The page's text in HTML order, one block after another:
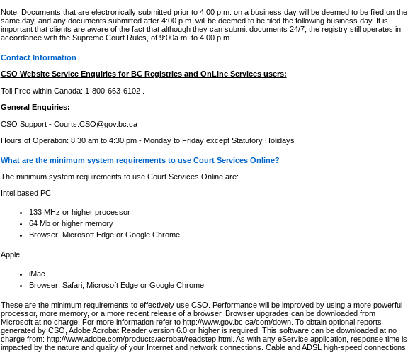
Note: Documents that are electronically submitted prior to 4:00 p.m. on a business day will be deemed to be filed on the
same day, and any documents submitted after 4:00 p.m. will be deemed to be filed the following business day. It is
important that clients are aware of the fact that although they can submit documents 24/7, the registry still operates in
accordance with the Supreme Court Rules, of 9:00a.m. to 4:00 p.m.
Contact Information
CSO Website Service Enquiries for BC Registries and OnLine Services users:
Toll Free within Canada: 1-800-663-6102 .
General Enquiries:
CSO Support - Courts.CSO@gov.bc.ca
Hours of Operation: 8:30 am to 4:30 pm - Monday to Friday except Statutory Holidays
What are the minimum system requirements to use Court Services Online?
The minimum system requirements to use Court Services Online are:
Intel based PC
133 MHz or higher processor
64 Mb or higher memory
Browser: Microsoft Edge or Google Chrome
Apple
iMac
Browser: Safari, Microsoft Edge or Google Chrome
These are the minimum requirements to effectively use CSO. Performance will be improved by using a more powerful
processor, more memory, or a more recent release of a browser. Browser upgrades can be downloaded from
Microsoft at no charge. For more information refer to http://www.gov.bc.ca/com/down. To obtain optional reports
generated by CSO, Adobe Acrobat Reader version 6.0 or higher is required. This software can be downloaded at no
charge from: http://www.adobe.com/products/acrobat/readstep.html. As with any eService application, response time is
impacted by the nature and quality of your Internet and network connections. Cable and ADSL high-speed connections